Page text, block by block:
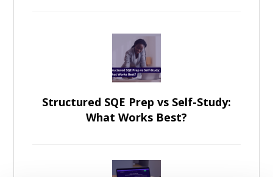
Structured SQE Prep vs Self-Study:
What Works Best?